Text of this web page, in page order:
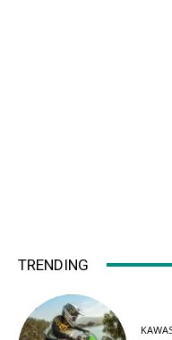
TRENDING